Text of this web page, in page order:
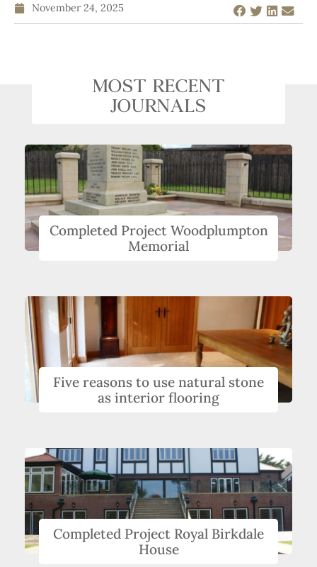
November 24, 2025
Completed Project Woodplumpton
Memorial
Five reasons to use natural stone
as interior flooring
Completed Project Royal Birkdale
House
MOST RECENT
JOURNALS